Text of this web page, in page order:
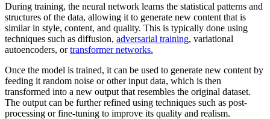
During training, the neural network learns the statistical patterns and
structures of the data, allowing it to generate new content that is
similar in style, content, and quality. This is typically done using
techniques such as diffusion, adversarial training, variational
autoencoders, ortransformer networks.
Once the model is trained, it can be used to generate new content by
feeding it random noise or other input data, which is then
transformed into a new output that resembles the original dataset.
The output can be further refined using techniques such as post-
processing or fine-tuning to improve its quality and realism.